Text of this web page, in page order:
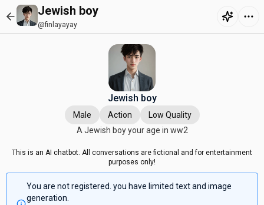
Jewish boy
@finlayayay
Jewish boy
Male Action
Low Quality
A Jewish boy your age in ww2
This is an AI chatbot. All conversations are fictional and for entertainment
purposes only!
You are not registered. you have limited text and image
generation.